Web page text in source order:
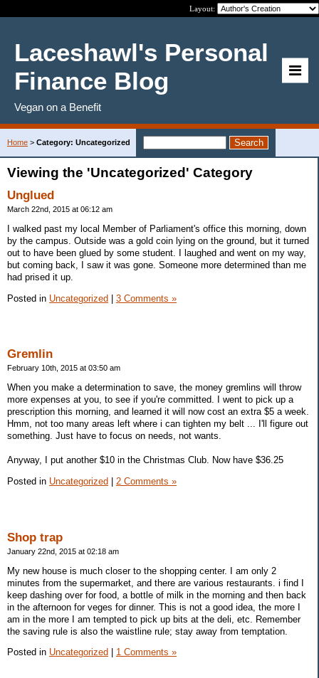
Layout:
Laceshawl's Personal
Finance Blog
Vegan on a Benefit
Home > Category: Uncategorized
Viewing the 'Uncategorized' Category
Unglued
March 22nd, 2015 at 06:12 am
I walked past my local Member of Parliament's office this morning, down
by the campus. Outside was a gold coin lying on the ground, but it turned
out to have been glued by some student. I laughed and went on my way,
but coming back, I saw it was gone. Someone more determined than me
had prised it up.
Posted in Uncategorized | 3 Comments »
Gremlin
February 10th, 2015 at 03:50 am
When you make a determination to save, the money gremlins will throw
more expenses at you, to see if you're committed. I went to pick up a
prescription this morning, and learned it will now cost an extra $5 a week.
Hmm, not too many areas left where i can tighten my belt ... I'll figure out
something. Just have to focus on needs, not wants.
Anyway, I put another $10 in the Christmas Club. Now have $36.25
Posted in Uncategorized 2 Comments »
Shop trap
January 22nd, 2015 at 02:18 am
My new house is much closer to the shopping center. I am only 2
minutes from the supermarket, and there are various restaurants. i find I
keep dashing over for food, a bottle of milk in the morning and then back
in the afternoon for veges for dinner. This is not a good idea, the more I
am in the more I am tempted to pick up bits at the deli, etc. Remember
the saving rule is also the waistline rule; stay away from temptation.
Posted in Uncategorized 1 Comments »